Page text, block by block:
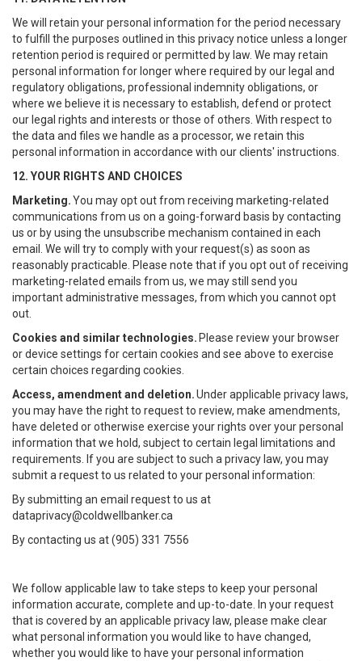
We will retain your personal information for the period necessary
to fulfill the purposes outlined in this privacy notice unless a longer
retention period is required or permitted by law. We may retain
personal information for longer where required by our legal and
regulatory obligations, professional indemnity obligations, or
where we believe it is necessary to establish, defend or protect
our legal rights and interests or those of others. With respect to
the data and files we handle as a processor, we retain this
personal information in accordance with our clients' instructions.
12. YOUR RIGHTS AND CHOICES
Marketing.You may opt out from receiving marketing-related
communications from us on a going-forward basis by contacting
us or by using the unsubscribe mechanism contained in each
email. We will try to comply with your request(s) as soon as
reasonably practicable. Please note that if you opt out of receiving
marketing-related emails from us, we may still send you
important administrative messages, from which you cannot opt
out.
Cookies and similar technologies. Please review your browser
or device settings for certain cookies and see above to exercise
certain choices regarding cookies.
Access, amendment and deletion.Under applicable privacy laws,
you may have the right to request to review, make amendments,
have deleted or otherwise exercise your rights over your personal
information that we hold, subject to certain legal limitations and
requirements. If you are subject to such a privacy law, you may
submit a request to us related to your personal information:
By submitting an email request to us at
dataprivacy@coldwellbanker.ca
By contacting us at (905) 331 7556
We follow applicable law to take steps to keep your personal
information accurate, complete and up-to-date. In your request
that is covered by an applicable privacy law, please make clear
what personal information you would like to have changed,
whether you would like to have your personal information